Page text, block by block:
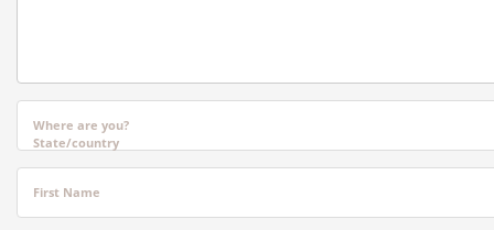
Where are you?
State/country
First Name